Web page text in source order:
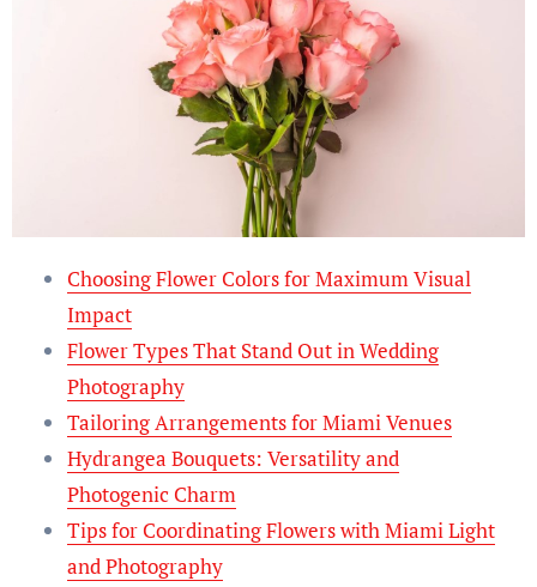
Choosing Flower Colors for Maximum Visual
Impact
Flower Types That Stand Out in Wedding
Photography
Tailoring Arrangements for Miami Venues
Hydrangea Bouquets: Versatility and
Photogenic Charm
Tips for Coordinating Flowers with Miami Light
and Photography